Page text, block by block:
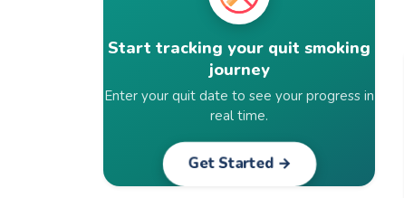
Start tracking your quit smoking
journey
Enter your quit date to see your progress in
real time.
Get Started →